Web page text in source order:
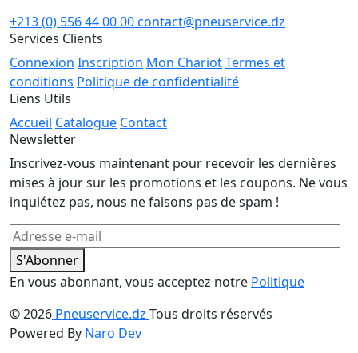
+213 (0) 556 44 00 00contact@pneuservice.dz
Services Clients
Connexion Inscription Mon ChariotTermes et
conditions Politique de confidentialité
Liens Utils
Accueil Catalogue Contact
Newsletter
Inscrivez-vous maintenant pour recevoir les dernières
mises à jour sur les promotions et les coupons. Ne vous
inquiétez pas, nous ne faisons pas de spam !
S'Abonner
En vous abonnant, vous acceptez notre Politique
© 2026 Pneuservice.dz Tous droits réservés
Powered By Naro Dev